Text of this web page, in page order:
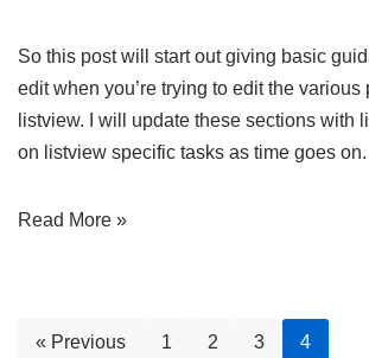
So this post will start out giving basic
edit when you’re trying to edit the various
listview. I will update these sections with
on listview specific tasks as time goes on.
Read More »
« Previous 1 2 3 4